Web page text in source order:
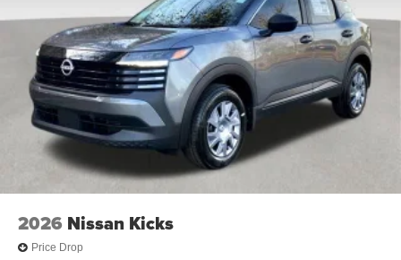
2026 Nissan Kicks
Price Drop